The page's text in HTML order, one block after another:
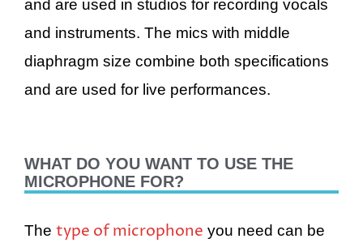
and are used in studios for recording vocals
and instruments. The mics with middle
diaphragm size combine both specifications
and are used for live performances.
WHAT DO YOU WANT TO USE THE
MICROPHONE FOR?
The type of microphone you need can be